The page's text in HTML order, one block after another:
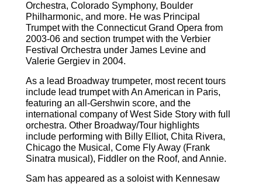
Orchestra, Colorado Symphony, Boulder
Philharmonic, and more. He was Principal
Trumpet with the Connecticut Grand Opera from
2003-06 and section trumpet with the Verbier
Festival Orchestra under James Levine and
Valerie Gergiev in 2004.
As a lead Broadway trumpeter, most recent tours
include lead trumpet with An American in Paris,
featuring an all-Gershwin score, and the
international company of West Side Story with full
orchestra. Other Broadway/Tour highlights
include performing with Billy Elliot, Chita Rivera,
Chicago the Musical, Come Fly Away (Frank
Sinatra musical), Fiddler on the Roof, and Annie.
Sam has appeared as a soloist with Kennesaw